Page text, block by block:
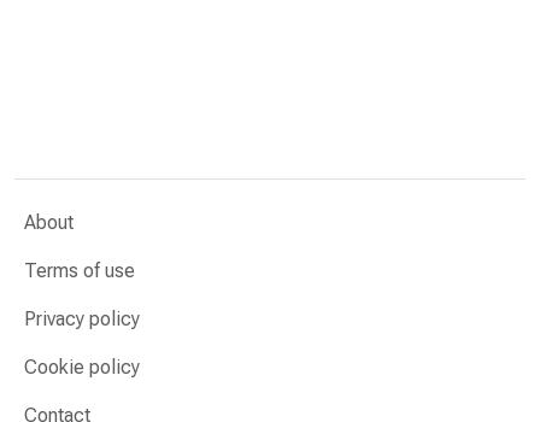
About
Terms of use
Privacy policy
Cookie policy
Contact